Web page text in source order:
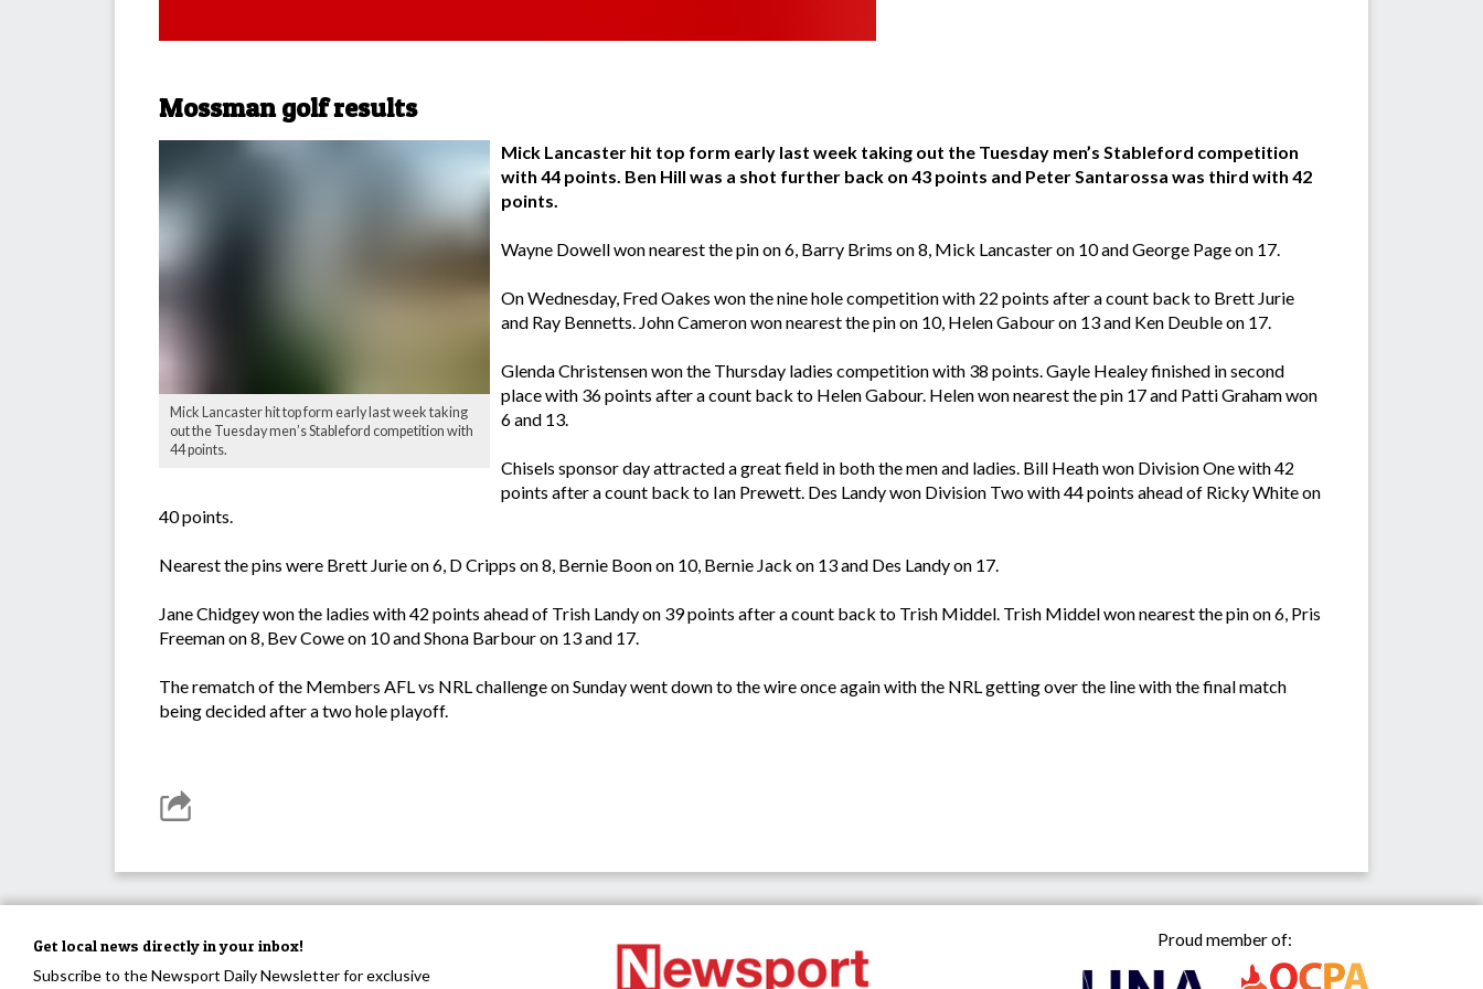
Mossman golf results
Mick Lancaster hit top form early last week taking
out the Tuesday men’s Stableford competition with
44 points.
Mick Lancaster hit top form early last week taking out the Tuesday men’s Stableford competition
with 44 points. Ben Hill was a shot further back on 43 points and Peter Santarossa was third with 42
points.
Wayne Dowell won nearest the pin on 6, Barry Brims on 8, Mick Lancaster on 10 and George Page on 17.
On Wednesday, Fred Oakes won the nine hole competition with 22 points after a count back to Brett Jurie
and Ray Bennetts. John Cameron won nearest the pin on 10, Helen Gabour on 13 and Ken Deuble on 17.
Glenda Christensen won the Thursday ladies competition with 38 points. Gayle Healey finished in second
place with 36 points after a count back to Helen Gabour. Helen won nearest the pin 17 and Patti Graham won
6 and 13.
Chisels sponsor day attracted a great field in both the men and ladies. Bill Heath won Division One with 42
points after a count back to Ian Prewett. Des Landy won Division Two with 44 points ahead of Ricky White on
40 points.
Nearest the pins were Brett Jurie on 6, D Cripps on 8, Bernie Boon on 10, Bernie Jack on 13 and Des Landy on 17.
Jane Chidgey won the ladies with 42 points ahead of Trish Landy on 39 points after a count back to Trish Middel. Trish Middel won nearest the pin on 6, Pris
Freeman on 8, Bev Cowe on 10 and Shona Barbour on 13 and 17.
The rematch of the Members AFL vs NRL challenge on Sunday went down to the wire once again with the NRL getting over the line with the final match
being decided after a two hole playoff.
Get local news directly in your inbox!
Subscribe to the Newsport Daily Newsletter for exclusive
Proud member of: